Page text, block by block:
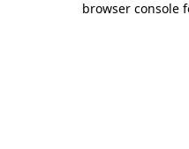
browser console